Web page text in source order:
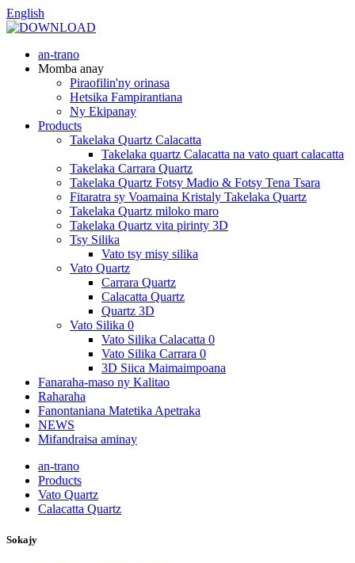
English
an-trano
Momba anay
Piraofilin'ny orinasa
Hetsika Fampirantiana
Ny Ekipanay
Products
Takelaka Quartz Calacatta
Takelaka quartz Calacatta na vato quart calacatta
Takelaka Carrara Quartz
Takelaka Quartz Fotsy Madio & Fotsy Tena Tsara
Fitaratra sy Voamaina Kristaly Takelaka Quartz
Takelaka Quartz miloko maro
Takelaka Quartz vita pirinty 3D
Tsy Silika
Vato tsy misy silika
Vato Quartz
Carrara Quartz
Calacatta Quartz
Quartz 3D
Vato Silika 0
Vato Silika Calacatta 0
Vato Silika Carrara 0
3D Siica Maimaimpoana
Fanaraha-maso ny Kalitao
Raharaha
Fanontaniana Matetika Apetraka
NEWS
Mifandraisa aminay
an-trano
Products
Vato Quartz
Calacatta Quartz
Sokajy